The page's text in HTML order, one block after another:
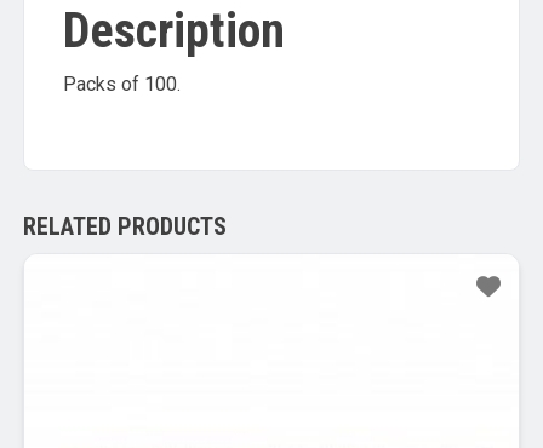
Description
Packs of 100.
RELATED PRODUCTS